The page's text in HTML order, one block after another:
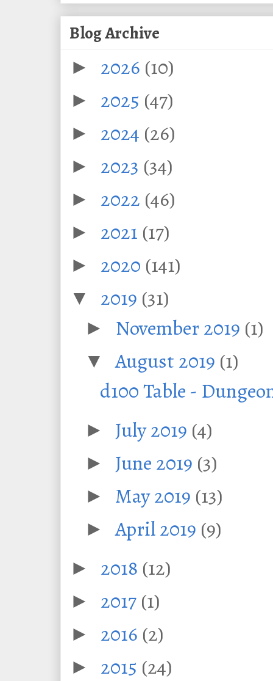
Blog Archive
► 2026 (10)
► 2025 (47)
► 2024 (26)
► 2023 (34)
► 2022 (46)
► 2021 (17)
► 2020 (141)
▼ 2019 (31)
► November 2019 (1)
▼August 2019 (1)
d100 Table -
► July 2019 (4)
► June 2019 (3)
► May 2019 (13)
►April 2019 (9)
► 2018 (12)
► 2017 (1)
► 2016 (2)
► 2015 (24)